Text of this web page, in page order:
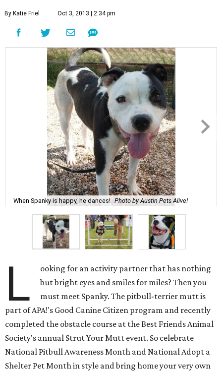
By Katie Friel Oct 3, 2013 | 2:34 pm
When Spanky is happy, he dances! Photo by Austin Pets Alive!
L
ooking for an activity partner that has nothing
but bright eyes and smiles for miles? Then you
must meet Spanky. The pitbull-terrier mutt is
part of APA!'s Good Canine Citizen program and recently
completed the obstacle course at the Best Friends Animal
Society's annual Strut Your Mutt event. So celebrate
National Pitbull Awareness Month and National Adopt a
Shelter Pet Month in style and bring home your very own